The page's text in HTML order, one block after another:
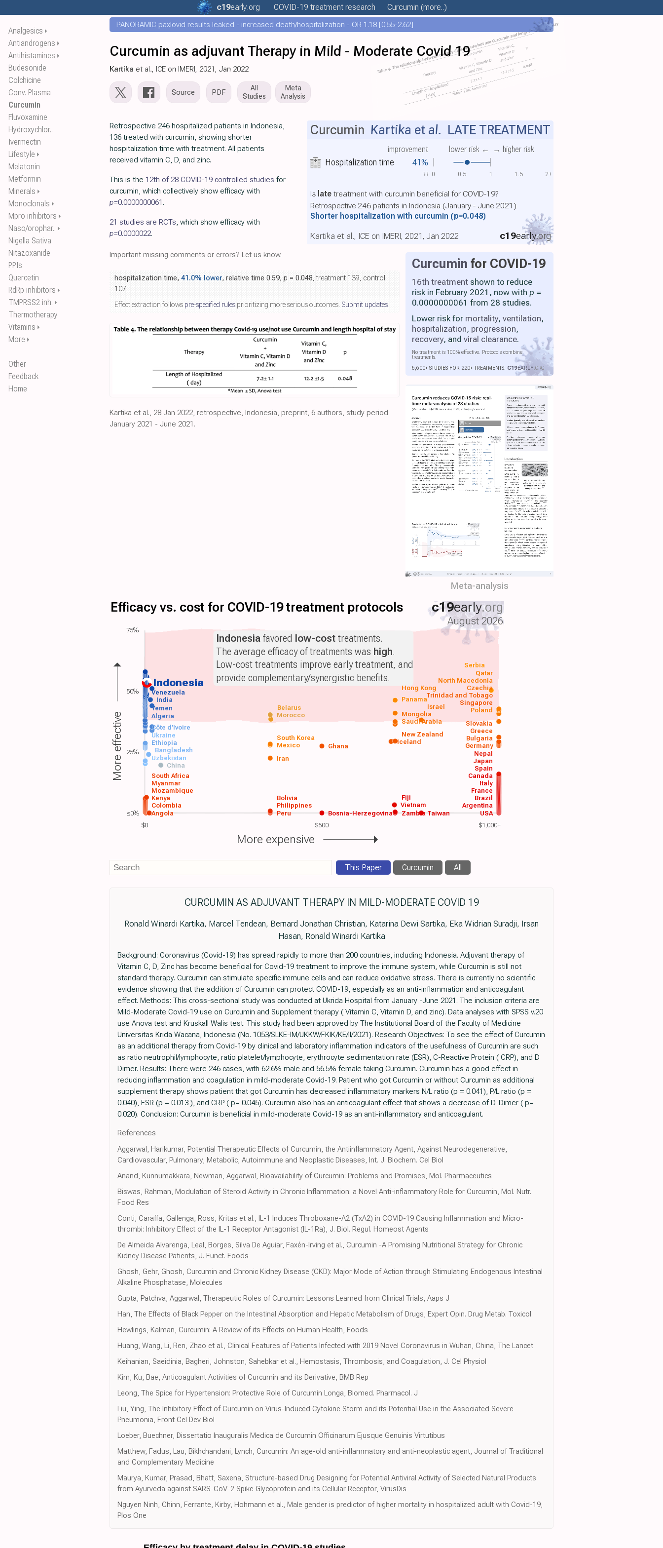
Analgesics ⏵
Antiandrogens ⏵
Antihistamines ⏵
Budesonide
Colchicine
Conv. Plasma
Curcumin
Fluvoxamine
Hydroxychlor..
Ivermectin
Lifestyle ⏵
Melatonin
Metformin
Minerals ⏵
Monoclonals ⏵
Mpro inhibitors ⏵
Naso/orophar.. ⏵
Nigella Sativa
Nitazoxanide
PPIs
Quercetin
RdRp inhibitors ⏵
TMPRSS2 inh. ⏵
Thermotherapy
Vitamins ⏵
More ⏵
Other
Feedback
Home
c19early.org COVID-19 treatmentresearch Curcumin (more..)
PANORAMIC paxlovid results leaked - increased death/hospitalization - OR 1.18 [0.55-2.62]
Curcumin as adjuvant Therapy in Mild - Moderate Covid 19
Kartika et al., ICE on IMERI, 2021, Jan 2022
Source PDF
All
Studies
Meta
Analysis
Hospitalization time 41%
improvement lower risk ← → higher risk
Curcumin Kartika et al. LATE TREATMENT
Is latetreatment with curcumin beneficial for COVID-19?
Retrospective 246 patients in Indonesia (January - June 2021)
Shorter hospitalization with curcumin (p=0.048)
c19early.org
Kartika et al., ICE on IMERI, 2021, Jan 2022
0 0.5 1 1.5 2+
RR
Curcumin for COVID-19
16th treatment shown to reduce
risk in February 2021, now with p =
0.0000000061 from 28 studies.
Lower risk for mortality, ventilation,
hospitalization, progression,
recovery, and viral clearance.
No treatment is 100% effective. Protocols combine
treatments.
6,600+ STUDIES FOR 220+ TREATMENTS. C19EARLY.ORG
Meta-analysis
Retrospective 246 hospitalized patients in Indonesia,
136 treated with curcumin, showing shorter
hospitalization time with treatment. All patients
received vitamin C, D, and zinc.
This is the 12th of 28 COVID-19 controlled studies for
curcumin, which collectively show efficacy with
p=0.0000000061 .
21 studies are RCTs, which show efficacy with
p=0.0000022.
Important missing comments or errors? Let us know.
hospitalization time, 41.0% lower, relative time 0.59, p = 0.048, treatment 139, control
107.
Effect extraction follows pre-specified rules prioritizing more serious outcomes. Submit updates
Kartika et al., 28 Jan 2022, retrospective, Indonesia, preprint, 6 authors, study period
January 2021 - June 2021.
$0 $500 $1,000+
Efficacy vs. cost for COVID-19 treatment protocols c19early.org
August 2026
Indonesia
USA
Argentina
Angola
Colombia
Kenya
Mozambique
Myanmar
South Africa
Peru
Philippines
Brazil
France
Italy
Canada
Spain
Vietnam
Japan
Nepal
China
Uzbekistan Iran
Bangladesh
Ethiopia Ghana Germany
Mexico
South Korea
Saudi Arabia
Algeria Morocco
Yemen Poland
India
Venezuela
Taiwan
Zambia
Bolivia Fiji
Bosnia-Herzegovina
Ukraine
Côte d'Ivoire
Bulgaria
Greece
Slovakia
Singapore
Iceland
New Zealand
Trinidad and Tobago
Mongolia
Czechia
Israel
Belarus
North Macedonia
Hong Kong
Qatar
Panama
Serbia
Indonesia favored low-cost treatments.
The average efficacy of treatments was high.
Low-cost treatments improve early treatment, and
provide complementary/synergistic benefits.
More effective
More expensive
75%
50%
25%
≤0%
This Paper Curcumin All
CURCUMIN AS ADJUVANT THERAPY IN MILD-MODERATE COVID 19
Ronald Winardi Kartika, Marcel Tendean, Bernard Jonathan Christian, Katarina Dewi Sartika, Eka Widrian Suradji, Irsan
Hasan, Ronald Winardi Kartika
Background: Coronavirus (Covid-19) has spread rapidly to more than 200 countries, including Indonesia. Adjuvant therapy of
Vitamin C, D, Zinc has become beneficial for Covid-19 treatment to improve the immune system, while Curcumin is still not
standard therapy. Curcumin can stimulate specific immune cells and can reduce oxidative stress. There is currently no scientific
evidence showing that the addition of Curcumin can protect COVID-19, especially as an anti-inflammation and anticoagulant
effect. Methods: This cross-sectional study was conducted at Ukrida Hospital from January -June 2021. The inclusion criteria are
Mild-Moderate Covid-19 use on Curcumin and Supplement therapy ( Vitamin C, Vitamin D, and zinc). Data analyses with SPSS v.20
use Anova test and Kruskall Walis test. This study had been approved by The Institutional Board of the Faculty of Medicine
Universitas Krida Wacana, Indonesia (No. 1053/SLKE-IM/UKKW/FKIK/KE/II/2021). Research Objectives: To see the effect of Curcumin
as an additional therapy from Covid-19 by clinical and laboratory inflammation indicators of the usefulness of Curcumin are such
as ratio neutrophil/lymphocyte, ratio platelet/lymphocyte, erythrocyte sedimentation rate (ESR), C-Reactive Protein ( CRP), and D
Dimer. Results: There were 246 cases, with 62.6% male and 56.5% female taking Curcumin. Curcumin has a good effect in
reducing inflammation and coagulation in mild-moderate Covid-19. Patient who got Curcumin or without Curcumin as additional
supplement therapy shows patient that got Curcumin has decreased inflammatory markers N/L ratio (p = 0.041), P/L ratio (p =
0.040), ESR (p = 0.013 ), and CRP ( p= 0.045). Curcumin also has an anticoagulant effect that shows a decrease of D-Dimer ( p=
0.020). Conclusion: Curcumin is beneficial in mild-moderate Covid-19 as an anti-inflammatory and anticoagulant.
References
Aggarwal, Harikumar, Potential Therapeutic Effects of Curcumin, the Antiinflammatory Agent, Against Neurodegenerative,
Cardiovascular, Pulmonary, Metabolic, Autoimmune and Neoplastic Diseases, Int. J. Biochem. Cel Biol
Anand, Kunnumakkara, Newman, Aggarwal, Bioavailability of Curcumin: Problems and Promises, Mol. Pharmaceutics
Biswas, Rahman, Modulation of Steroid Activity in Chronic Inflammation: a Novel Anti-inflammatory Role for Curcumin, Mol. Nutr.
Food Res
Conti, Caraffa, Gallenga, Ross, Kritas et al., IL-1 Induces Throboxane-A2 (TxA2) in COVID-19 Causing Inflammation and Micro-
thrombi: Inhibitory Effect of the IL-1 Receptor Antagonist (IL-1Ra), J. Biol. Regul. Homeost Agents
De Almeida Alvarenga, Leal, Borges, Silva De Aguiar, Faxén-Irving et al., Curcumin -A Promising Nutritional Strategy for Chronic
Kidney Disease Patients, J. Funct. Foods
Ghosh, Gehr, Ghosh, Curcumin and Chronic Kidney Disease (CKD): Major Mode of Action through Stimulating Endogenous Intestinal
Alkaline Phosphatase, Molecules
Gupta, Patchva, Aggarwal, Therapeutic Roles of Curcumin: Lessons Learned from Clinical Trials, Aaps J
Han, The Effects of Black Pepper on the Intestinal Absorption and Hepatic Metabolism of Drugs, Expert Opin. Drug Metab. Toxicol
Hewlings, Kalman, Curcumin: A Review of its Effects on Human Health, Foods
Huang, Wang, Li, Ren, Zhao et al., Clinical Features of Patients Infected with 2019 Novel Coronavirus in Wuhan, China, The Lancet
Keihanian, Saeidinia, Bagheri, Johnston, Sahebkar et al., Hemostasis, Thrombosis, and Coagulation, J. Cel Physiol
Kim, Ku, Bae, Anticoagulant Activities of Curcumin and its Derivative, BMB Rep
Leong, The Spice for Hypertension: Protective Role of Curcumin Longa, Biomed. Pharmacol. J
Liu, Ying, The Inhibitory Effect of Curcumin on Virus-Induced Cytokine Storm and its Potential Use in the Associated Severe
Pneumonia, Front Cel Dev Biol
Loeber, Buechner, Dissertatio Inauguralis Medica de Curcumin Officinarum Ejusque Genuinis Virtutibus
Matthew, Fadus, Lau, Bikhchandani, Lynch, Curcumin: An age-old anti-inflammatory and anti-neoplastic agent, Journal of Traditional
and Complementary Medicine
Maurya, Kumar, Prasad, Bhatt, Saxena, Structure-based Drug Designing for Potential Antiviral Activity of Selected Natural Products
from Ayurveda against SARS-CoV-2 Spike Glycoprotein and its Cellular Receptor, VirusDis
Nguyen Ninh, Chinn, Ferrante, Kirby, Hohmann et al., Male gender is predictor of higher mortality in hospitalized adult with Covid-19,
Plos One